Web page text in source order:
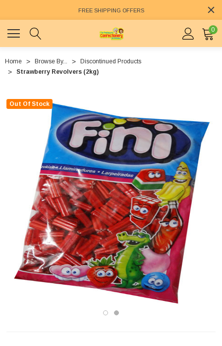
FREE SHIPPING OFFERS
0
Home Browse By...
Discontinued Products
Strawberry Revolvers (2kg)
Out Of Stock